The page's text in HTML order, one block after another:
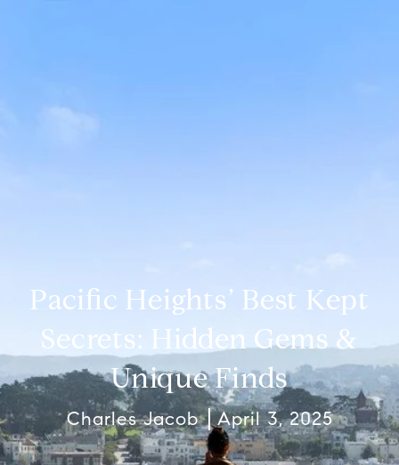
Pacific Heights’ Best Kept
Secrets: Hidden Gems &
Unique Finds
Charles Jacob April 3, 2025